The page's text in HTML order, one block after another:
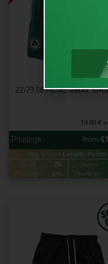
22/23 OFFICIAL AWAY
13.00 €
from €
Buy & Earn Loyalty Points
Gold
Privilege:
26
pts.
Green
Privilege: